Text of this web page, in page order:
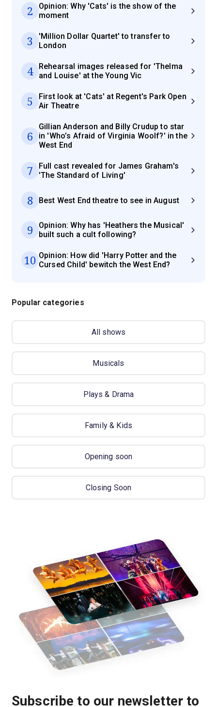
2
Opinion: Why 'Cats' is the show of the
moment
3
'Million Dollar Quartet' to transfer to
London
4
Rehearsal images released for 'Thelma
and Louise' at the Young Vic
5
First look at 'Cats' at Regent's Park Open
Air Theatre
6
Gillian Anderson and Billy Crudup to star
in 'Who’s Afraid of Virginia Woolf?' in the
West End
7
Full cast revealed for James Graham's
'The Standard of Living'
8 Best West End theatre to see in August
9
Opinion: Why has 'Heathers the Musical'
built such a cult following?
10 Opinion: How did 'Harry Potter and the
Cursed Child' bewitch the West End?
Popular categories
All shows
Musicals
Plays & Drama
Family & Kids
Opening soon
Closing Soon
Subscribe to our newsletter to